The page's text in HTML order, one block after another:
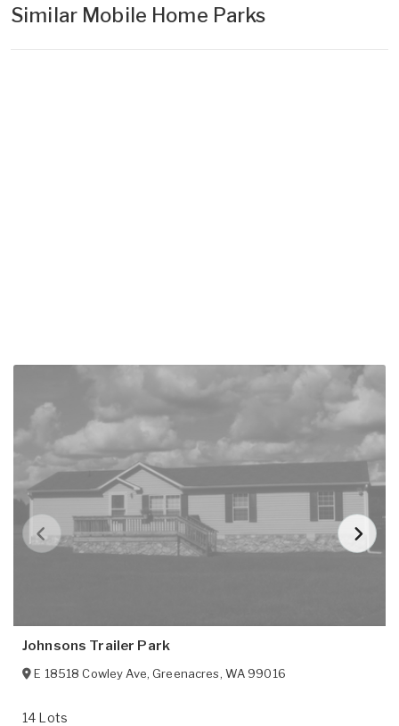
Similar Mobile Home Parks
Johnsons Trailer Park
E 18518 Cowley Ave,Greenacres, WA 99016
14 Lots